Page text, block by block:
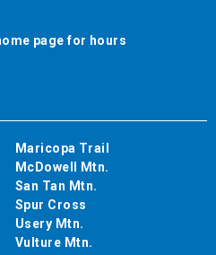
page for hours
Maricopa Trail
McDowell Mtn.
San Tan Mtn.
Spur Cross
Usery Mtn.
Vulture Mtn.